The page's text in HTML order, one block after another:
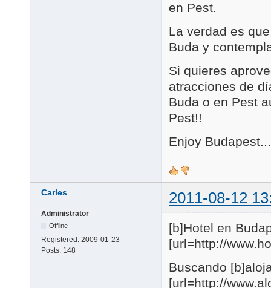
en Pest.
La verdad es
Buda y
Si quieres
atracciones de
Buda o en Pest
Pest!!
Enjoy
Carles 2011-08-12
Administrator
Offline
Registered: 2009-01-23
Posts: 148
[b]Hotel en
[url=http://
Buscando
[url=http://